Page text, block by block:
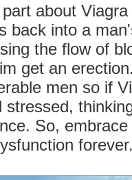
about
back into a
the flow of
get an
men so if
stressed,
So,